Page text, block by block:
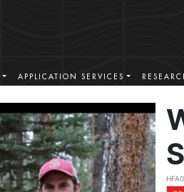
APPLICATION SERVICES